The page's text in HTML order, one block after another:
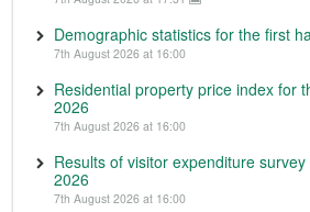
Demographic statistics for the first
7th August 2026 at 16:00
Residential property price index for
2026
7th August 2026 at 16:00
Results of visitor expenditure
2026
7th August 2026 at 16:00